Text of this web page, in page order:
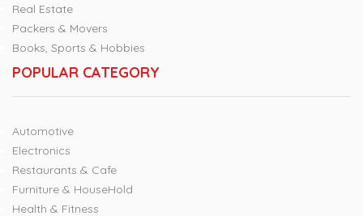
Real Estate
Packers & Movers
Books, Sports & Hobbies
POPULAR CATEGORY
Automotive
Electronics
Restaurants & Cafe
Furniture & HouseHold
Health & Fitness